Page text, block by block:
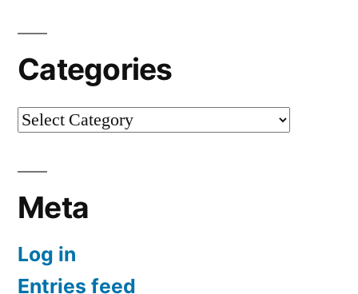
Categories
Categories
Meta
Log in
Entries feed